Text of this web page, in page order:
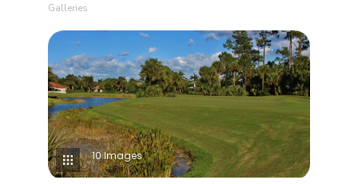
Galleries
10 Images